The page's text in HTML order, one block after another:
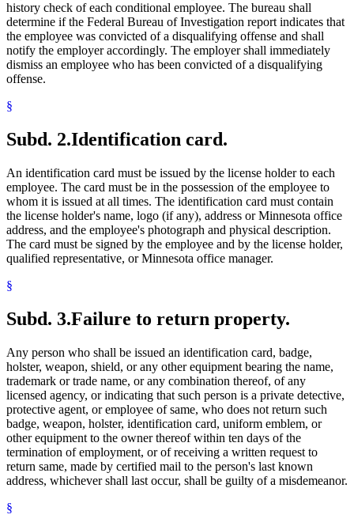
history check of each conditional employee. The bureau shall
determine if the Federal Bureau of Investigation report indicates that
the employee was convicted of a disqualifying offense and shall
notify the employer accordingly. The employer shall immediately
dismiss an employee who has been convicted of a disqualifying
offense.
§
Subd. 2.Identification card.
An identification card must be issued by the license holder to each
employee. The card must be in the possession of the employee to
whom it is issued at all times. The identification card must contain
the license holder's name, logo (if any), address or Minnesota office
address, and the employee's photograph and physical description.
The card must be signed by the employee and by the license holder,
qualified representative, or Minnesota office manager.
§
Subd. 3.Failure to return property.
Any person who shall be issued an identification card, badge,
holster, weapon, shield, or any other equipment bearing the name,
trademark or trade name, or any combination thereof, of any
licensed agency, or indicating that such person is a private detective,
protective agent, or employee of same, who does not return such
badge, weapon, holster, identification card, uniform emblem, or
other equipment to the owner thereof within ten days of the
termination of employment, or of receiving a written request to
return same, made by certified mail to the person's last known
address, whichever shall last occur, shall be guilty of a misdemeanor.
§